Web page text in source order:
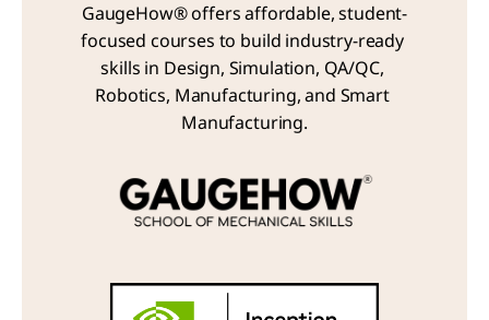
GaugeHow® offers affordable, student-
focused courses to build industry-ready
skills in Design, Simulation, QA/QC,
Robotics, Manufacturing, and Smart
Manufacturing.